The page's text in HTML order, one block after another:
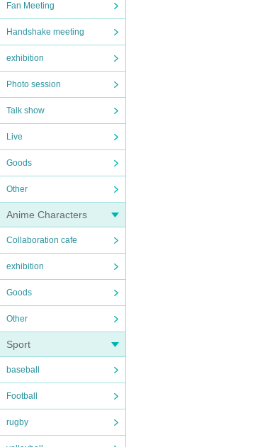
Fan Meeting
Handshake meeting
exhibition
Photo session
Talk show
Live
Goods
Other
Anime Characters
Collaboration cafe
exhibition
Goods
Other
Sport
baseball
Football
rugby